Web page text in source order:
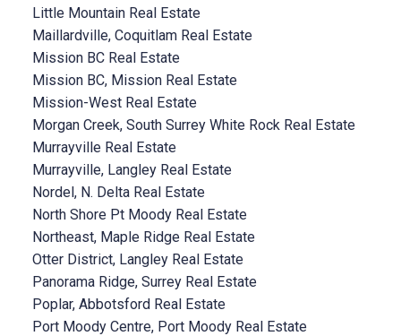
Little Mountain Real Estate
Maillardville, Coquitlam Real Estate
Mission BC Real Estate
Mission BC, Mission Real Estate
Mission-West Real Estate
Morgan Creek, South Surrey White Rock Real Estate
Murrayville Real Estate
Murrayville, Langley Real Estate
Nordel, N. Delta Real Estate
North Shore Pt Moody Real Estate
Northeast, Maple Ridge Real Estate
Otter District, Langley Real Estate
Panorama Ridge, Surrey Real Estate
Poplar, Abbotsford Real Estate
Port Moody Centre, Port Moody Real Estate